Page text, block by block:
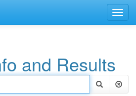
and Results